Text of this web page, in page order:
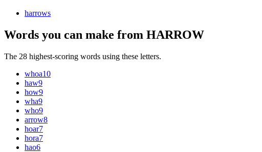
harrows
Words you can make from HARROW
The 28 highest-scoring words using these letters.
whoa10
haw9
how9
wha9
who9
arrow8
hoar7
hora7
hao6